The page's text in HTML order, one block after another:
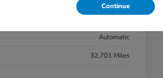
Automatic
32,701 Miles
Continue